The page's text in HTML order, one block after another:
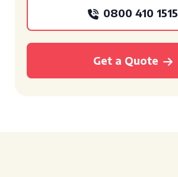
0800 410 1515
Get a Quote